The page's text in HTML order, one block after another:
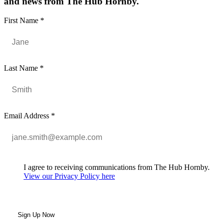
First Name *
Last Name *
Email Address *
I agree to receiving communications from The Hub Hornby.
View our Privacy Policy here
Sign Up Now